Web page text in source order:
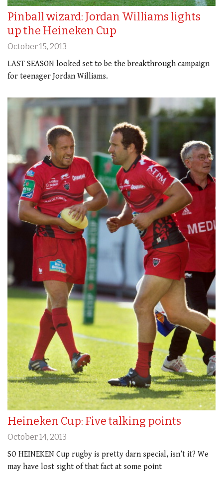
Pinball wizard: Jordan Williams lights
up the Heineken Cup
October 15, 2013
LAST SEASON looked set to be the breakthrough campaign
for teenager Jordan Williams.
Heineken Cup: Five talking points
October 14, 2013
SO HEINEKEN Cup rugby is pretty darn special, isn’t it? We
may have lost sight of that fact at some point